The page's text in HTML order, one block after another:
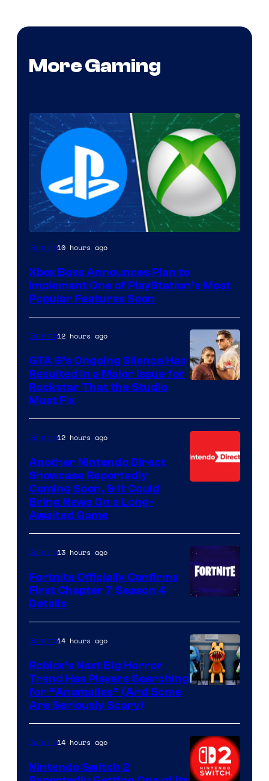
More Gaming
Gaming10 hours ago
Xbox Boss Announces Plan to
Implement One of PlayStation’s Most
Popular Features Soon
Gaming12 hours ago
GTA 6’s Ongoing Silence Has
Resulted in a Major Issue for
Rockstar That the Studio
Must Fix
Gaming12 hours ago
Another Nintendo Direct
Showcase Reportedly
Coming Soon, & It Could
Bring News On a Long-
Awaited Game
of
Epic
Games
Gaming13 hours ago
Fortnite Officially Confirms
First Chapter 7 Season 4
Details
Gaming14 hours ago
Roblox’s Next Big Horror
Trend Has Players Searching
for “Anomalies” (And Some
Are Seriously Scary)
Gaming14 hours ago
Nintendo Switch 2